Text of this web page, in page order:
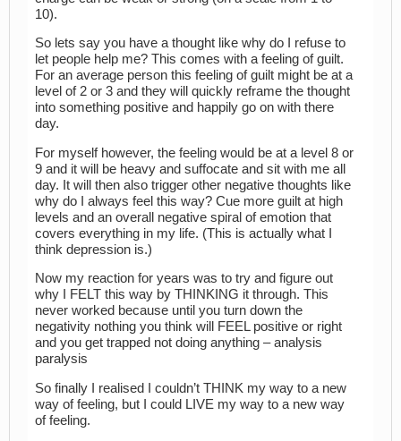
10).
So lets say you have a thought like why do I refuse to
let people help me? This comes with a feeling of guilt.
For an average person this feeling of guilt might be at a
level of 2 or 3 and they will quickly reframe the thought
into something positive and happily go on with there
day.
For myself however, the feeling would be at a level 8 or
9 and it will be heavy and suffocate and sit with me all
day. It will then also trigger other negative thoughts like
why do I always feel this way? Cue more guilt at high
levels and an overall negative spiral of emotion that
covers everything in my life. (This is actually what I
think depression is.)
Now my reaction for years was to try and figure out
why I FELT this way by THINKING it through. This
never worked because until you turn down the
negativity nothing you think will FEEL positive or right
and you get trapped not doing anything – analysis
paralysis
So finally I realised I couldn’t THINK my way to a new
way of feeling, but I could LIVE my way to a new way
of feeling.